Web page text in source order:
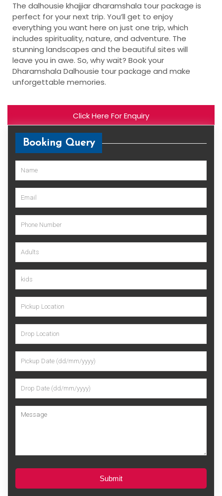
The dalhousie khajjiar dharamshala tour package is
perfect for your next trip. You’ll get to enjoy
everything you want here on just one trip, which
includes spirituality, nature, and adventure. The
stunning landscapes and the beautiful sites will
leave you in awe. So, why wait? Book your
Dharamshala Dalhousie tour package and make
unforgettable memories.
Click Here For Enquiry
Booking Query
Submit